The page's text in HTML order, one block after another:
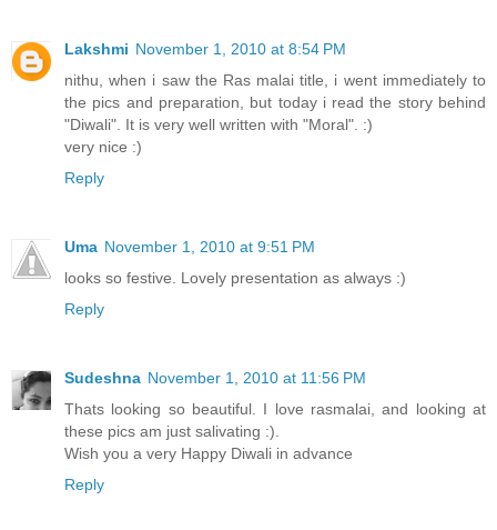
Lakshmi November 1, 2010 at 8:54 PM
nithu, when i saw the Ras malai title, i went immediately to
the pics and preparation, but today i read the story behind
"Diwali". It is very well written with "Moral". :)
very nice :)
Reply
Uma November 1, 2010 at 9:51 PM
looks so festive. Lovely presentation as always :)
Reply
Sudeshna November 1, 2010 at 11:56 PM
Thats looking so beautiful. I love rasmalai, and looking at
these pics am just salivating :).
Wish you a very Happy Diwali in advance
Reply